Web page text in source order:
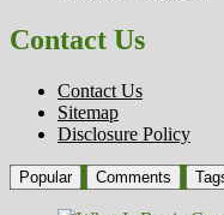
Contact Us
Contact Us
Sitemap
Disclosure Policy
Popular Comments